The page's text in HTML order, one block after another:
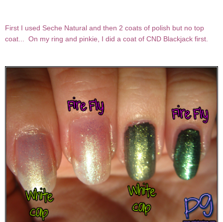
First I used Seche Natural and then 2 coats of polish but no top
coat... On my ring and pinkie, I did a coat of CND Blackjack first.